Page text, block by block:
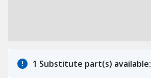
1 Substitute part(s) available: